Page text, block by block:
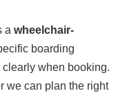
a wheelchair-
boarding
when booking.
we can plan the right